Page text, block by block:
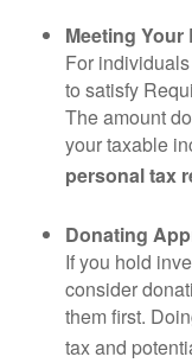
Meeting Your
For individuals
to satisfy
The amount
your taxable
personal tax
Donating
If you hold
consider
them first.
tax and